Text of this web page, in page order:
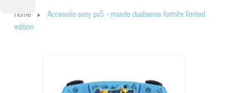
Home
Accesorio sony ps5 - mando dualsense fortnite limited
edition